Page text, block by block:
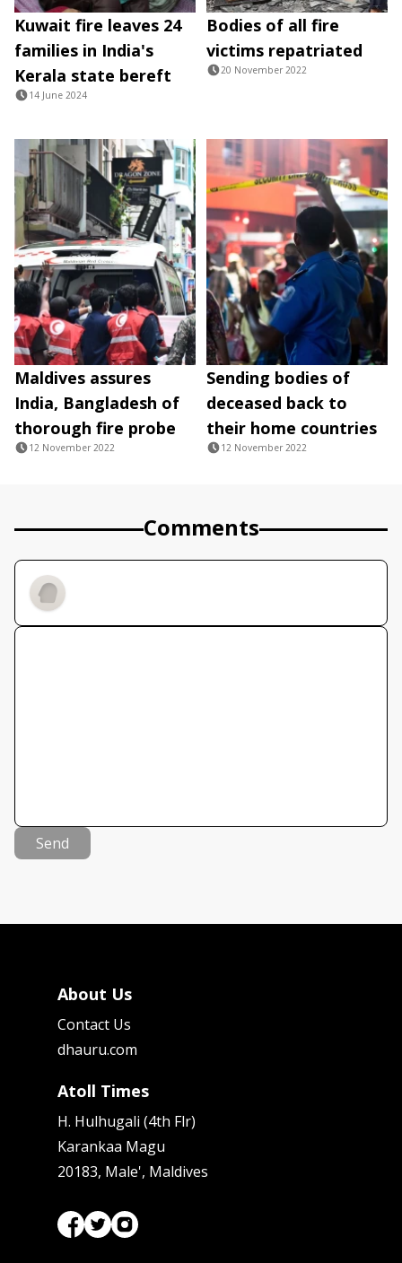
Kuwait fire leaves 24
families in India's
Kerala state bereft
14 June 2024
Bodies of all fire
victims repatriated
20 November 2022
Maldives assures
India, Bangladesh of
thorough fire probe
12 November 2022
Sending bodies of
deceased back to
their home countries
12 November 2022
Comments
Send
About Us
Contact Us
dhauru.com
Atoll Times
H. Hulhugali (4th Flr)
Karankaa Magu
20183, Male', Maldives